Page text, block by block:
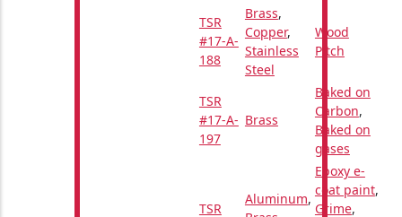
TSR
#17-A-
188
Brass,
Copper,
Stainless
Steel
Wood
Pitch
TSR
#17-A-
197
Brass
Baked on
Carbon,
Baked on
gases
TSR
Aluminum,
Epoxy e-
coat paint,
Grime,